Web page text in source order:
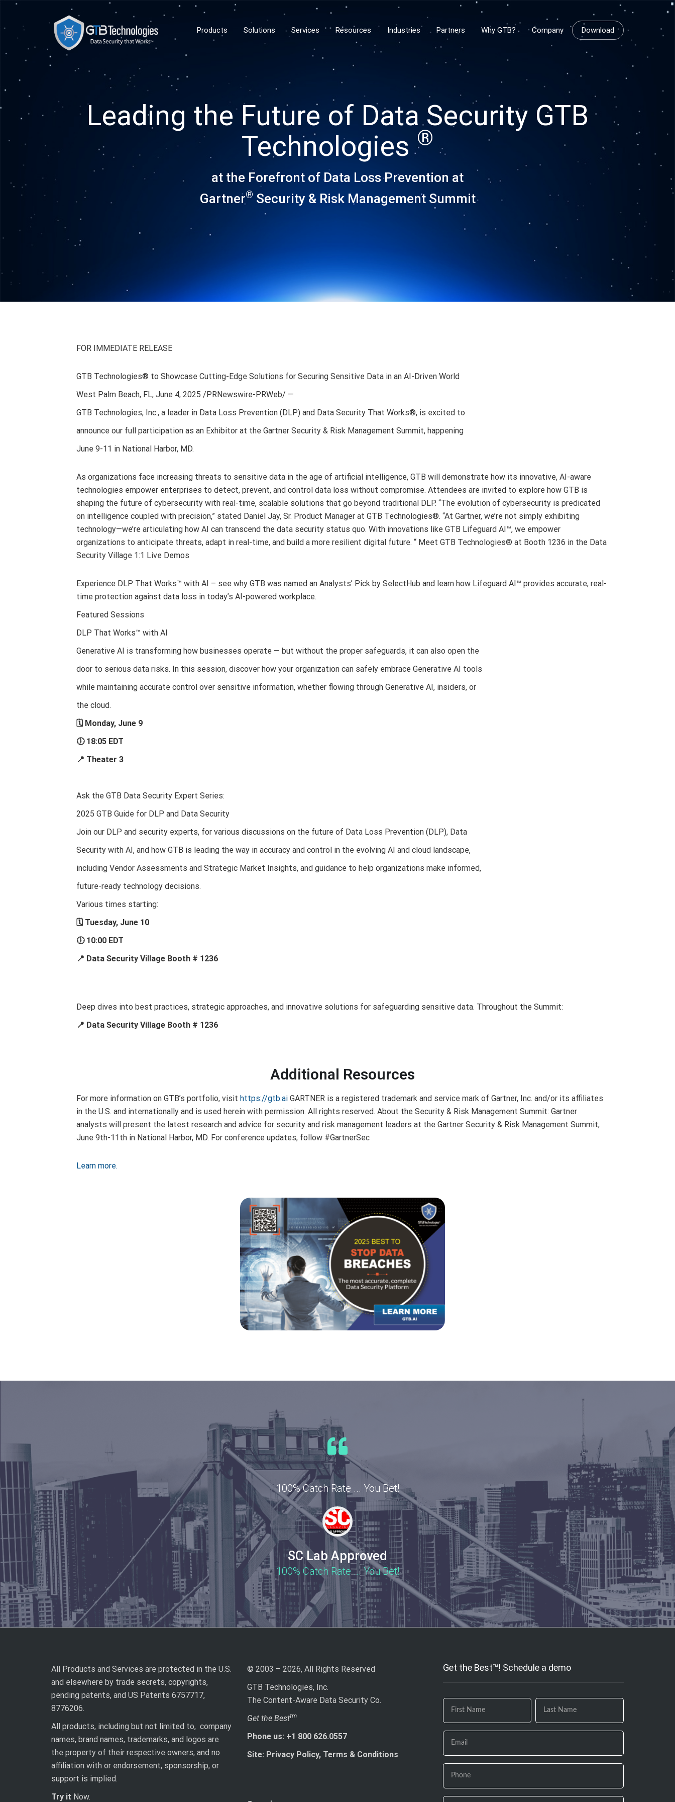
Products Solutions Services Resources Industries Partners Why GTB? Company Download
Leading the Future of Data Security GTB
Technologies®
at the Forefront of Data Loss Prevention at
Gartner® Security & Risk Management Summit
FOR IMMEDIATE RELEASE
GTB Technologies® to Showcase Cutting-Edge Solutions for Securing Sensitive Data in an AI-Driven World
West Palm Beach, FL, June 4, 2025 /PRNewswire-PRWeb/ —
GTB Technologies, Inc., a leader in Data Loss Prevention (DLP) and Data Security That Works®, is excited to
announce our full participation as an Exhibitor at the Gartner Security & Risk Management Summit, happening
June 9-11 in National Harbor, MD.
As organizations face increasing threats to sensitive data in the age of artificial intelligence, GTB will demonstrate how its innovative, AI-aware
technologies empower enterprises to detect, prevent, and control data loss without compromise. Attendees are invited to explore how GTB is
shaping the future of cybersecurity with real-time, scalable solutions that go beyond traditional DLP. “The evolution of cybersecurity is predicated
on intelligence coupled with precision,” stated Daniel Jay, Sr. Product Manager at GTB Technologies®. “At Gartner, we’re not simply exhibiting
technology—we’re articulating how AI can transcend the data security status quo. With innovations like GTB Lifeguard AI™, we empower
organizations to anticipate threats, adapt in real-time, and build a more resilient digital future. “ Meet GTB Technologies® at Booth 1236 in the Data
Security Village 1:1 Live Demos
Experience DLP That Works™ with AI – see why GTB was named an Analysts’ Pick by SelectHub and learn how Lifeguard AI™ provides accurate, real-
time protection against data loss in today’s AI-powered workplace.
Featured Sessions
DLP That Works™ with AI
Generative AI is transforming how businesses operate — but without the proper safeguards, it can also open the
door to serious data risks. In this session, discover how your organization can safely embrace Generative AI tools
while maintaining accurate control over sensitive information, whether flowing through Generative AI, insiders, or
the cloud.
🗓 Monday, June 9
🕕 18:05 EDT
📍 Theater 3
Ask the GTB Data Security Expert Series:
2025 GTB Guide for DLP and Data Security
Join our DLP and security experts, for various discussions on the future of Data Loss Prevention (DLP), Data
Security with AI, and how GTB is leading the way in accuracy and control in the evolving AI and cloud landscape,
including Vendor Assessments and Strategic Market Insights, and guidance to help organizations make informed,
future-ready technology decisions.
Various times starting:
🗓 Tuesday, June 10
🕕 10:00 EDT
📍 Data Security Village Booth # 1236
Deep dives into best practices, strategic approaches, and innovative solutions for safeguarding sensitive data. Throughout the Summit:
📍 Data Security Village Booth # 1236
Additional Resources
For more information on GTB’s portfolio, visit https://gtb.ai GARTNER is a registered trademark and service mark of Gartner, Inc. and/or its affiliates
in the U.S. and internationally and is used herein with permission. All rights reserved. About the Security & Risk Management Summit: Gartner
analysts will present the latest research and advice for security and risk management leaders at the Gartner Security & Risk Management Summit,
June 9th-11th in National Harbor, MD. For conference updates, follow #GartnerSec
Learn more.
100% Catch Rate ... You Bet!
SC Lab Approved
100% Catch Rate ... You Bet!
All Products and Services are protected in the U.S.
and elsewhere by trade secrets, copyrights,
pending patents, and US Patents 6757717,
8776206.
All products, including but not limited to, company
names, brand names, trademarks, and logos are
the property of their respective owners, and no
affiliation with or endorsement, sponsorship, or
support is implied.
Try it Now.
© 2003 – 2026, All Rights Reserved
GTB Technologies, Inc.
The Content-Aware Data Security Co.
Get the Besttm
Phone us: +1 800 626.0557
Site: Privacy Policy, Terms & Conditions
Get the Best™! Schedule a demo
If you
are
field